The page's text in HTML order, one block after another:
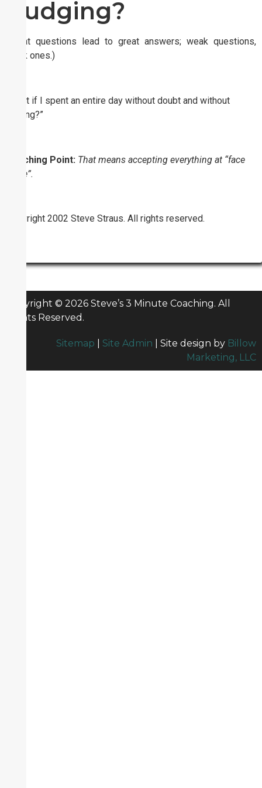
Judging?
(Great questions lead to great answers; weak questions,
weak ones.)
“What if I spent an entire day without doubt and without
judging?”
Coaching Point: That means accepting everything at “face
value”.
Copyright 2002 Steve Straus. All rights reserved.
Copyright © 2026 Steve’s 3 Minute Coaching. All
Rights Reserved.
Sitemap Site Admin | Site design by Billow
Marketing, LLC